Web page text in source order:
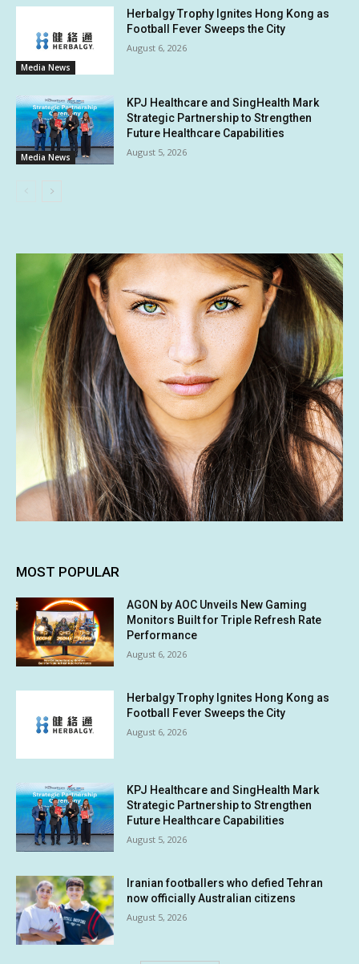
Media News
Herbalgy Trophy Ignites Hong Kong as
Football Fever Sweeps the City
August 6, 2026
Media News
KPJ Healthcare and SingHealth Mark
Strategic Partnership to Strengthen
Future Healthcare Capabilities
August 5, 2026
MOST POPULAR
AGON by AOC Unveils New Gaming
Monitors Built for Triple Refresh Rate
Performance
August 6, 2026
Herbalgy Trophy Ignites Hong Kong as
Football Fever Sweeps the City
August 6, 2026
KPJ Healthcare and SingHealth Mark
Strategic Partnership to Strengthen
Future Healthcare Capabilities
August 5, 2026
Iranian footballers who defied Tehran
now officially Australian citizens
August 5, 2026